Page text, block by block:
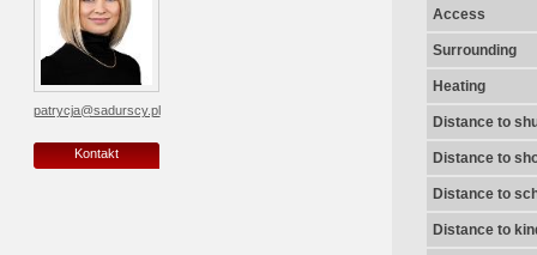
patrycja@sadurscy.pl
Kontakt
Access
Surrounding
Heating
Distance to
Distance to
Distance to
Distance to